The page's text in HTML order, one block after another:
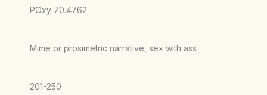
POxy 70.4762
Mime or prosimetric narrative, sex with ass
201-250